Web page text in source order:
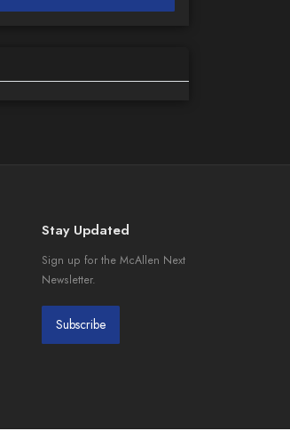
Stay Updated
Sign up for the McAllen Next
Newsletter.
Subscribe